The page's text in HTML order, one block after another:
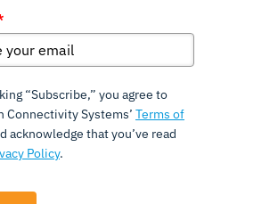
“Subscribe,” you agree to
Connectivity Systems’ Terms of
acknowledge that you’ve read
Policy.